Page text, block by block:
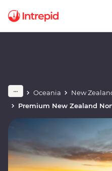
Oceania
New
Premium New Zealand